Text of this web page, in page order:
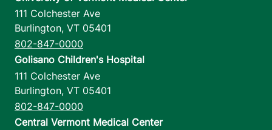
111 Colchester Ave
Burlington, VT 05401
802-847-0000
Golisano Children's Hospital
111 Colchester Ave
Burlington, VT 05401
802-847-0000
Central Vermont Medical Center